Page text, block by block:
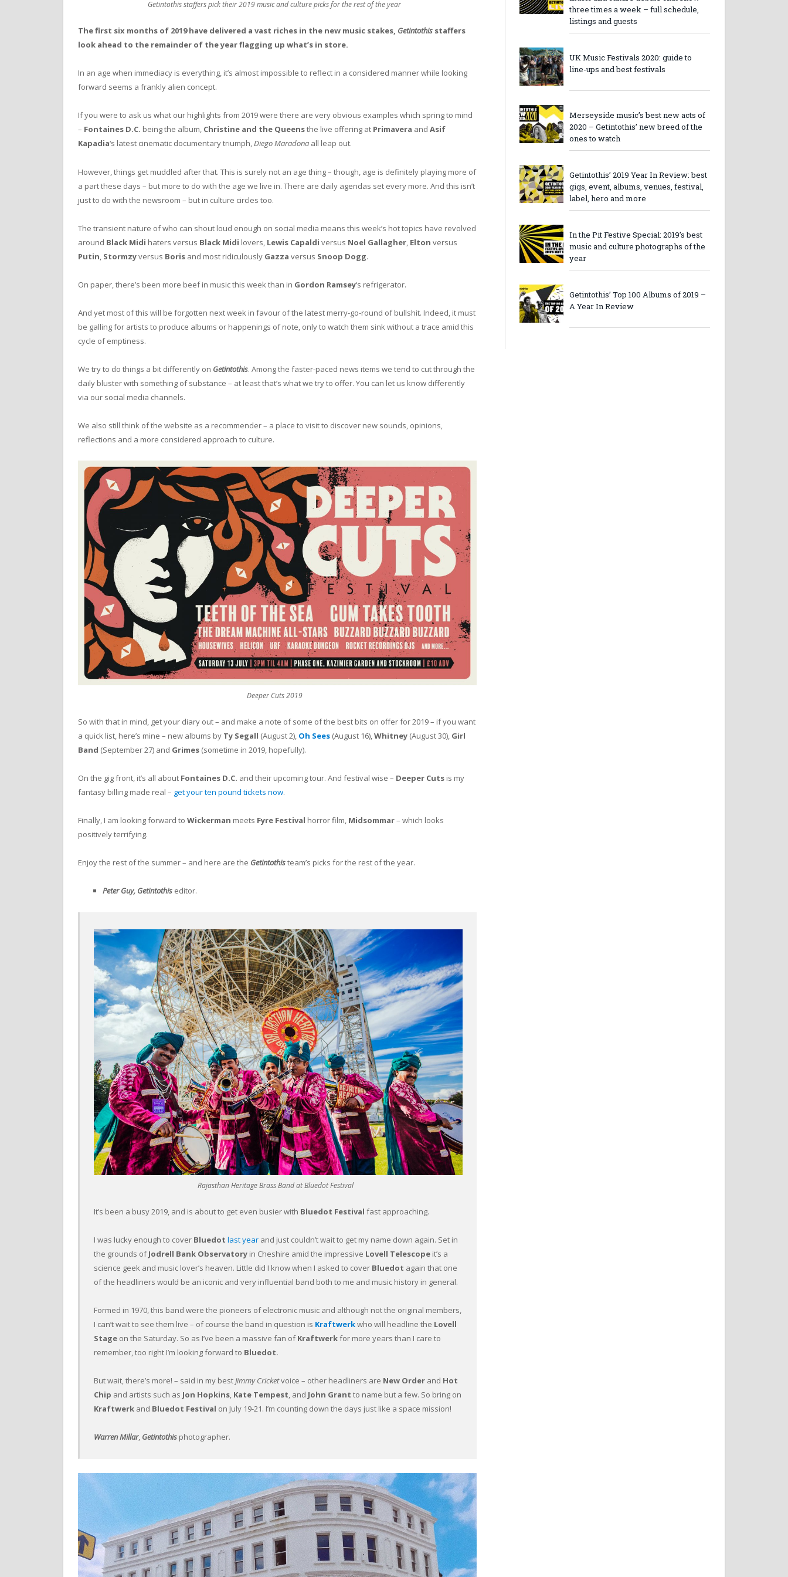
Getintothis staffers pick their 2019 music and culture picks for the rest of the year
The first six months of 2019 have delivered a vast riches in the new music stakes, Getintothis staffers
look ahead to the remainder of the year flagging up what’s in store.
In an age when immediacy is everything, it’s almost impossible to reflect in a considered manner while looking
forward seems a frankly alien concept.
If you were to ask us what our highlights from 2019 were there are very obvious examples which spring to mind
– Fontaines D.C. being the album, Christine and the Queensthe live offering at Primavera and Asif
Kapadia‘s latest cinematic documentary triumph,Diego Maradona all leap out.
However, things get muddled after that. This is surely not an age thing – though, age is definitely playing more of
a part these days – but more to do with the age we live in. There are daily agendas set every more. And this isn’t
just to do with the newsroom – but in culture circles too.
The transient nature of who can shout loud enough on social media means this week’s hot topics have revolved
around Black Midi haters versus Black Midi lovers, Lewis Capaldi versus Noel Gallagher, Elton versus
Putin, Stormzyversus Boris and most ridiculously Gazza versus Snoop Dogg.
On paper, there’s been more beef in music this week than in Gordon Ramsey‘s refrigerator.
And yet most of this will be forgotten next week in favour of the latest merry-go-round of bullshit. Indeed, it must
be galling for artists to produce albums or happenings of note, only to watch them sink without a trace amid this
cycle of emptiness.
We try to do things a bit differently on Getintothis. Among the faster-paced news items we tend to cut through the
daily bluster with something of substance – at least that’s what we try to offer. You can let us know differently
via our social media channels.
We also still think of the website as a recommender – a place to visit to discover new sounds, opinions,
reflections and a more considered approach to culture.
Deeper Cuts 2019
So with that in mind, get your diary out – and make a note of some of the best bits on offer for 2019 – if you want
a quick list, here’s mine – new albums by Ty Segall (August 2), Oh Sees (August 16),Whitney (August 30), Girl
Band (September 27) and Grimes (sometime in 2019, hopefully).
On the gig front, it’s all about Fontaines D.C. and their upcoming tour. And festival wise – Deeper Cuts is my
fantasy billing made real – get your ten pound tickets now.
Finally, I am looking forward to Wickerman meets Fyre Festival horror film, Midsommar– which looks
positively terrifying.
Enjoy the rest of the summer – and here are the Getintothisteam’s picks for the rest of the year.
Peter Guy, Getintothis editor.
Rajasthan Heritage Brass Band at Bluedot Festival
It’s been a busy 2019, and is about to get even busier with Bluedot Festival fast approaching.
I was lucky enough to cover Bluedot last year and just couldn’t wait to get my name down again. Set in
the grounds ofJodrell Bank Observatory in Cheshire amid the impressive Lovell Telescope it’s a
science geek and music lover’s heaven. Little did I know when I asked to cover Bluedot again that one
of the headliners would be an iconic and very influential band both to me and music history in general.
Formed in 1970, this band were the pioneers of electronic music and although not the original members,
I can’t wait to see them live – of course the band in question is Kraftwerkwho will headline the Lovell
Stage on the Saturday. So as I’ve been a massive fan ofKraftwerkfor more years than I care to
remember, too right I’m looking forward to Bluedot.
But wait, there’s more! – said in my bestJimmy Cricketvoice – other headliners are New Order and Hot
Chip and artists such as Jon Hopkins, Kate Tempest, and John Grant to name but a few. So bring on
Kraftwerk and Bluedot Festival on July 19-21. I’m counting down the days just like a space mission!
Warren Millar, Getintothis photographer.
three times a week – full schedule,
listings and guests
UK Music Festivals 2020: guide to
line-ups and best festivals
Merseyside music’s best new acts of
2020 – Getintothis’ new breed of the
ones to watch
Getintothis’ 2019 Year In Review: best
gigs, event, albums, venues, festival,
label, hero and more
In the Pit Festive Special: 2019’s best
music and culture photographs of the
year
Getintothis’ Top 100 Albums of 2019 –
A Year In Review